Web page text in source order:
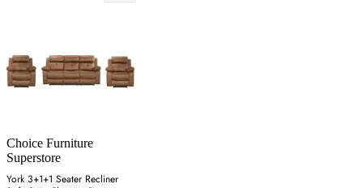
Choice Furniture
Superstore
York 3+1+1 Seater Recliner